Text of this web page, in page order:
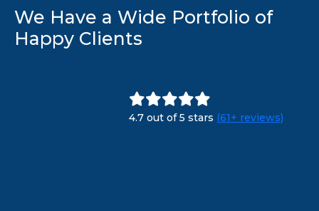
We Have a Wide Portfolio of
Happy Clients
4.7 out of 5 stars (61+ reviews)